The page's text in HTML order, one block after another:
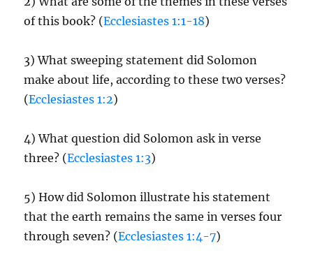
of this book? (Ecclesiastes 1:1-18)
3) What sweeping statement did Solomon
make about life, according to these tw0 verses?
(Ecclesiastes 1:2)
4) What question did Solomon ask in verse
three? (Ecclesiastes 1:3)
5) How did Solomon illustrate his statement
that the earth remains the same in verses four
through seven? (Ecclesiastes 1:4-7)